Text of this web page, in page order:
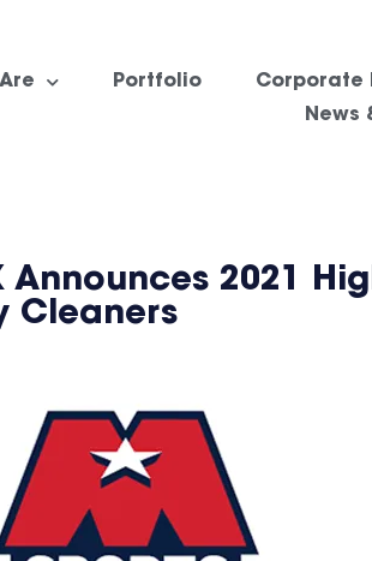
Portfolio Corporate
News
Announces 2021
Cleaners